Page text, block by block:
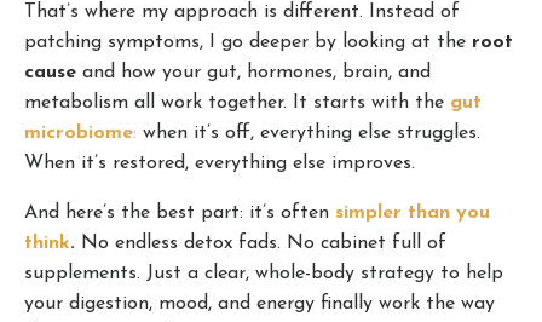
That’s where my approach is different. Instead of
patching symptoms, I go deeper by looking at the root
cause and how your gut, hormones, brain, and
metabolism all work together. It starts with the gut
microbiome: when it’s off, everything else struggles.
When it’s restored, everything else improves.
And here’s the best part: it’s often simpler than you
think. No endless detox fads. No cabinet full of
supplements. Just a clear, whole-body strategy to help
your digestion, mood, and energy finally work the way